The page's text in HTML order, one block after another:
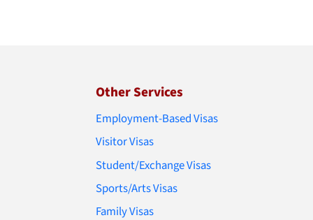
Other Services
Employment-Based Visas
Visitor Visas
Student/Exchange Visas
Sports/Arts Visas
Family Visas